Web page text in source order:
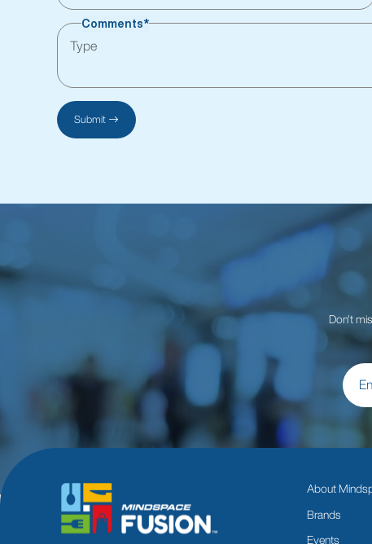
Comments*
Submit
Don't
About
Brands
Events